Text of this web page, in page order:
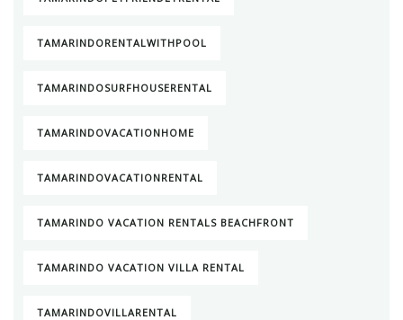
TAMARINDORENTALWITHPOOL
TAMARINDOSURFHOUSERENTAL
TAMARINDOVACATIONHOME
TAMARINDOVACATIONRENTAL
TAMARINDO VACATION RENTALS BEACHFRONT
TAMARINDO VACATION VILLA RENTAL
TAMARINDOVILLARENTAL